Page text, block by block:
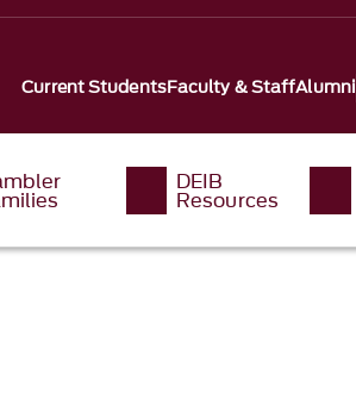
Current StudentsFaculty & StaffAlumni
DEIB
Resources